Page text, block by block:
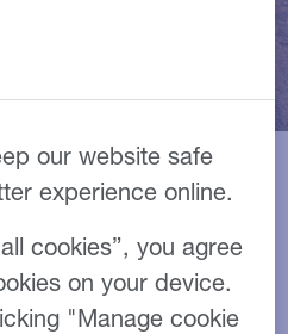
vehicle hire
our website safe
experience online.
cookies”, you agree
on your device.
"Manage cookie